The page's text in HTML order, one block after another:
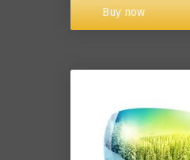
Buy now